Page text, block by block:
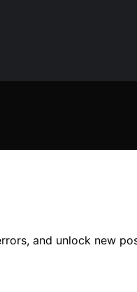
and unlock new